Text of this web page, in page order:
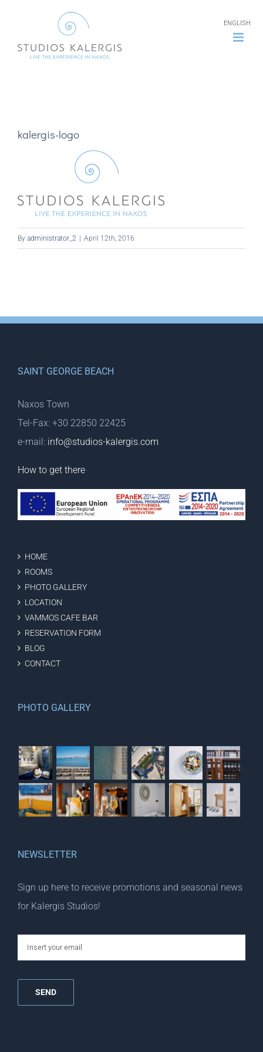
content
ENGLISH
kalergis-logo
By administrator_2 | April 12th, 2016
SAINT GEORGE BEACH
Naxos Town
Tel-Fax: +30 22850 22425
e-mail: info@studios-kalergis.com
How to get there
HOME
ROOMS
PHOTO GALLERY
LOCATION
VAMMOS CAFE BAR
RESERVATION FORM
BLOG
CONTACT
PHOTO GALLERY
NEWSLETTER
Sign up here to receive promotions and seasonal news
for Kalergis Studios!
email